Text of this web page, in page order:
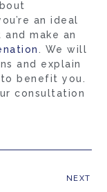
an ideal
make an
. We will
and explain
benefit you.
consultation
NEXT